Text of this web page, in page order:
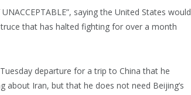
saying the United States would
that has halted fighting for over a month
departure for a trip to China that he
about Iran, but that he does not need Beijing’s